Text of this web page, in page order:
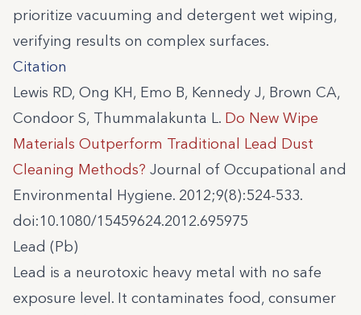
prioritize vacuuming and detergent wet wiping,
verifying results on complex surfaces.
Citation
Lewis RD, Ong KH, Emo B, Kennedy J, Brown CA,
Condoor S, Thummalakunta L. Do New Wipe
Materials Outperform Traditional Lead Dust
Cleaning Methods? Journal of Occupational and
Environmental Hygiene. 2012;9(8):524-533.
doi:10.1080/15459624.2012.695975
Lead (Pb)
Lead is a neurotoxic heavy metal with no safe
exposure level. It contaminates food, consumer